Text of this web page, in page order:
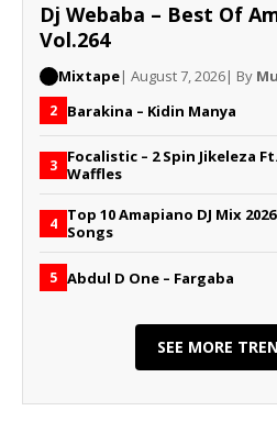
Dj Webaba – Best Of
Vol.264
Mixtape| August 7, 2026| By
2 Barakina – Kidin Manya
3 Focalistic – 2 Spin Jikeleza
Waffles
4 Top 10 Amapiano DJ Mix
Songs
5 Abdul D One – Fargaba
SEE MORE